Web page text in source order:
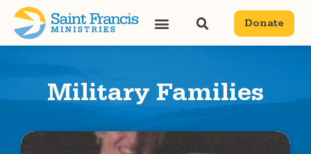
Donate
Military Families